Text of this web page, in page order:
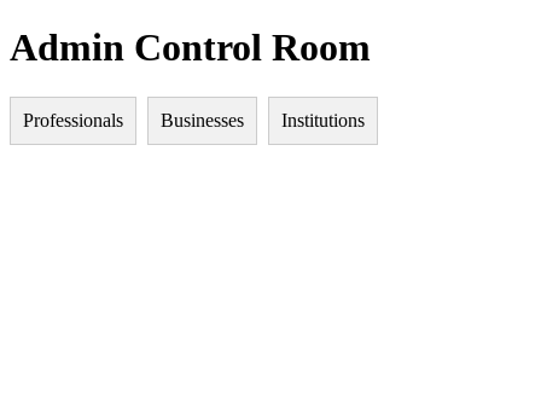
Admin Control Room
Professionals Businesses Institutions